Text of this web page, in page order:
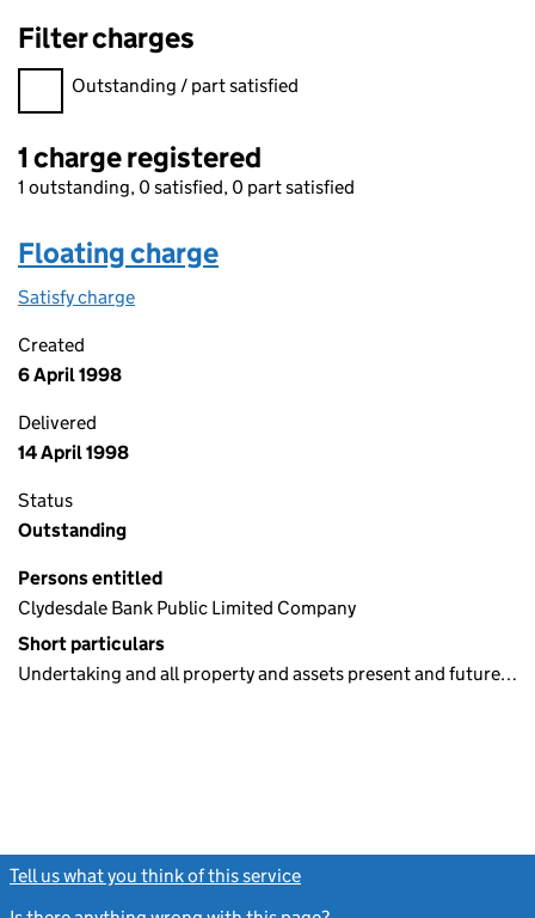
Filter charges
Filter charges
Outstanding / part satisfied
1 charge registered
1 outstanding, 0 satisfied, 0 part satisfied
Floating charge
Satisfy charge
Created
6 April 1998
Delivered
14 April 1998
Status
Outstanding
Persons entitled
Clydesdale Bank Public Limited Company
Short particulars
Undertaking and all property and assets present and future…
Tell us what you think of this service